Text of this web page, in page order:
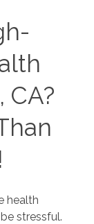
CA?
health
stressful.